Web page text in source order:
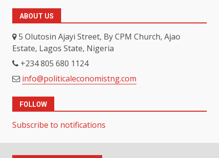
ABOUT US
5 Olutosin Ajayi Street, By CPM Church, Ajao
Estate, Lagos State, Nigeria
+234 805 680 1124
info@politicaleconomistng.com
FOLLOW
Subscribe to notifications